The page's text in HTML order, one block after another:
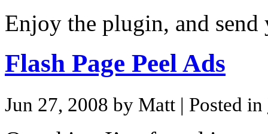
Enjoy the plugin, and
Flash Page Peel Ads
Jun 27, 2008 by Matt | Posted in